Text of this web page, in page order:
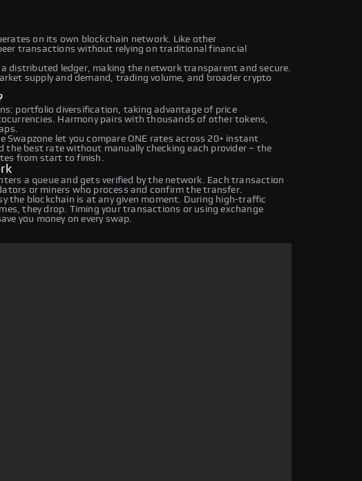
on its own blockchain network. Like other
transactions without relying on traditional financial
distributed ledger, making the network transparent and secure.
supply and demand, trading volume, and broader crypto
portfolio diversification, taking advantage of price
Harmony pairs with thousands of other tokens,
Swapzone let you compare ONE rates across 20+ instant
the best rate without manually checking each provider – the
from start to finish.
a queue and gets verified by the network. Each transaction
or miners who process and confirm the transfer.
the blockchain is at any given moment. During high-traffic
they drop. Timing your transactions or using exchange
you money on every swap.